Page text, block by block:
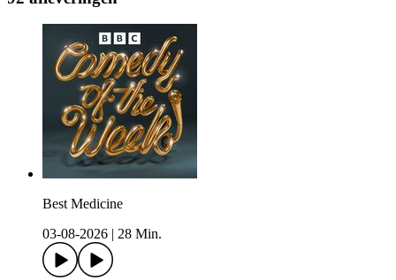
Best Medicine
03-08-2026
28 Min.